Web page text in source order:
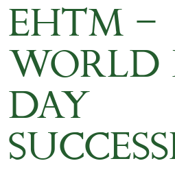
EHTM –
WORLD
DAY